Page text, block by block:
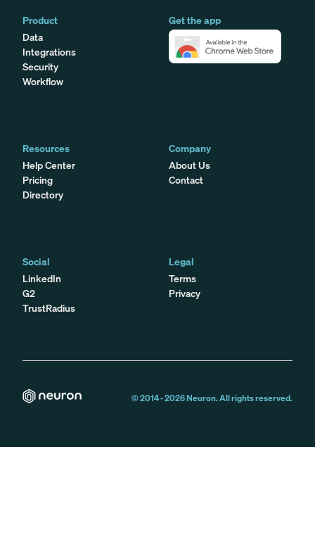
Product
Data
Integrations
Security
Workflow
Get the app
Resources
Help Center
Pricing
Directory
Company
About Us
Contact
Social
LinkedIn
G2
TrustRadius
Legal
Terms
Privacy
© 2014 -2026Neuron. All rights reserved.